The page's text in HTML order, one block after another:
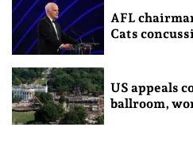
AFL
Cats
US appeals
ballroom,